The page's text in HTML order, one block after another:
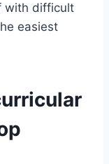
with difficult
easiest